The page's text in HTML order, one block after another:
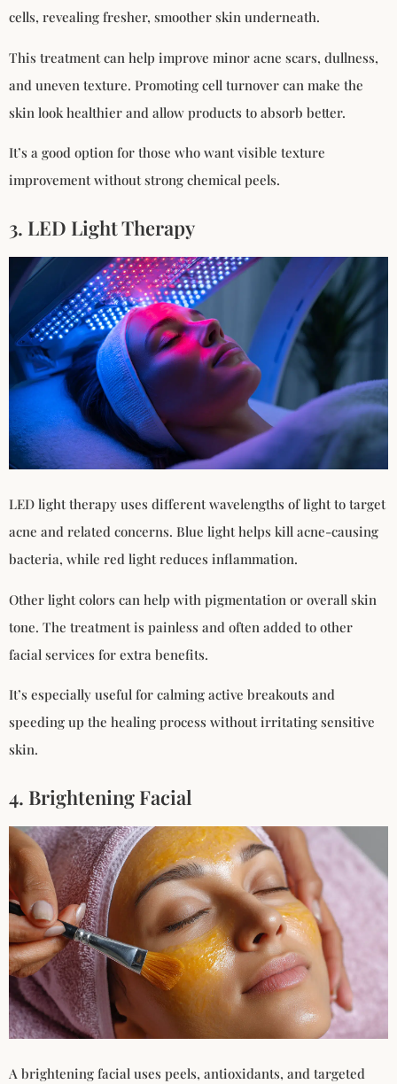
cells, revealing fresher, smoother skin underneath.
This treatment can help improve minor acne scars, dullness,
and uneven texture. Promoting cell turnover can make the
skin look healthier and allow products to absorb better.
It’s a good option for those who want visible texture
improvement without strong chemical peels.
3. LED Light Therapy
LED light therapy uses different wavelengths of light to target
acne and related concerns. Blue light helps kill acne-causing
bacteria, while red light reduces inflammation.
Other light colors can help with pigmentation or overall skin
tone. The treatment is painless and often added to other
facial services for extra benefits.
It’s especially useful for calming active breakouts and
speeding up the healing process without irritating sensitive
skin.
4. Brightening Facial
A brightening facial uses peels, antioxidants, and targeted